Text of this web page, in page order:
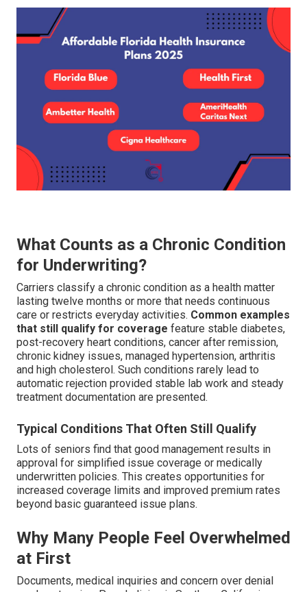
What Counts as a Chronic Condition
for Underwriting?
Carriers classify a chronic condition as a health matter
lasting twelve months or more that needs continuous
care or restricts everyday activities. Common examples
that still qualify for coverage feature stable diabetes,
post-recovery heart conditions, cancer after remission,
chronic kidney issues, managed hypertension, arthritis
and high cholesterol. Such conditions rarely lead to
automatic rejection provided stable lab work and steady
treatment documentation are presented.
Typical Conditions That Often Still Qualify
Lots of seniors find that good management results in
approval for simplified issue coverage or medically
underwritten policies. This creates opportunities for
increased coverage limits and improved premium rates
beyond basic guaranteed issue plans.
Why Many People Feel Overwhelmed
at First
Documents, medical inquiries and concern over denial